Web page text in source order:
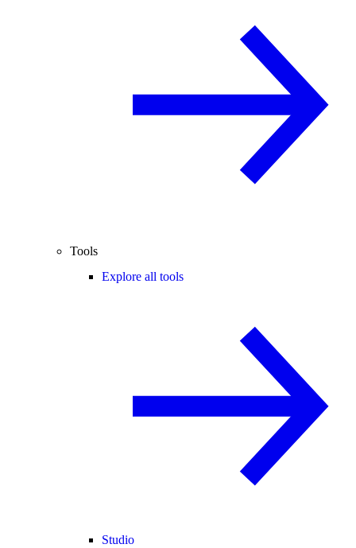
Tools
Explore all tools
Studio